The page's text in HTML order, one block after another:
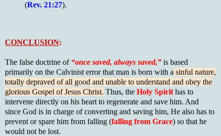
(Rev. 21:27).
CONCLUSION:
The false doctrine of “once saved, always saved,” is based
primarily on the Calvinist error that man is born with a sinful nature,
totally depraved of all good and unable to understand and obey the
glorious Gospel of Jesus Christ. Thus, the Holy Spirit has to
intervene directly on his heart to regenerate and save him. And
since God is in charge of converting and saving him, He also has to
prevent or spare him from falling (falling from Grace) so that he
would not be lost.